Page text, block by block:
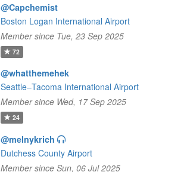
@Capchemist
Boston Logan International Airport
Member since Tue, 23 Sep 2025
72
@whatthemehek
Seattle–Tacoma International Airport
Member since Wed, 17 Sep 2025
24
@melnykrich
Dutchess County Airport
Member since Sun, 06 Jul 2025